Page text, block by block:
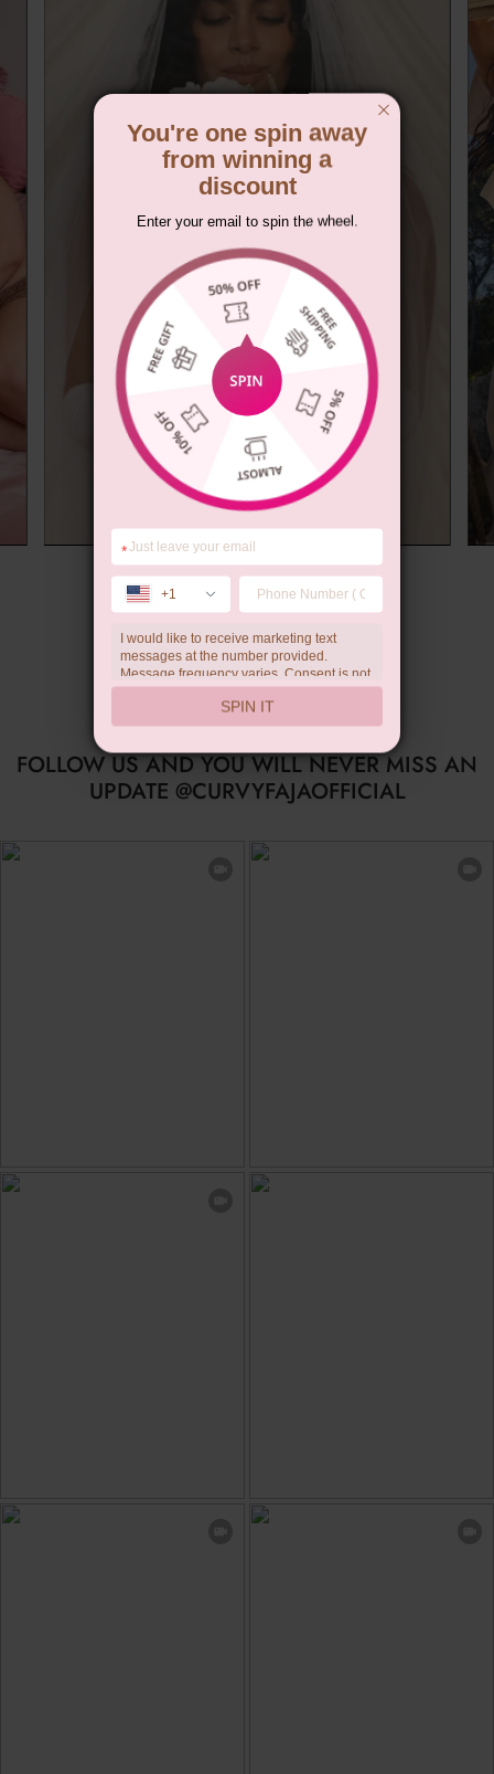
Summer Gift
FOLLOW US AND YOU WILL NEVER MISS AN
UPDATE @CURVYFAJAOFFICIAL
You're one spin away
from winning a
discount
Enter your email to spin the wheel.
*
+1
I would like to receive marketing text
messages at the number provided.
Message frequency varies. Consent is not
a condition of purchase. Reply HELP for
help, STOP to unsubscribe. Message and
data rates may apply.Check ourprivacy
SPIN IT